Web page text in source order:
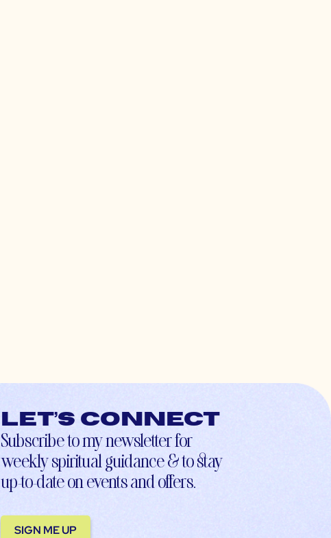
Let’s connect
Subscribe to my newsletter for
weekly spiritual guidance & to stay
up-to-date on events and offers.
SIGN ME UP